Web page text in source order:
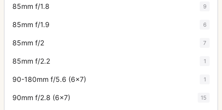
85mm f/1.8 9
85mm f/1.9 6
85mm f/2 7
85mm f/2.2 1
90-180mm f/5.6 (6x7) 1
90mm f/2.8 (6x7) 15